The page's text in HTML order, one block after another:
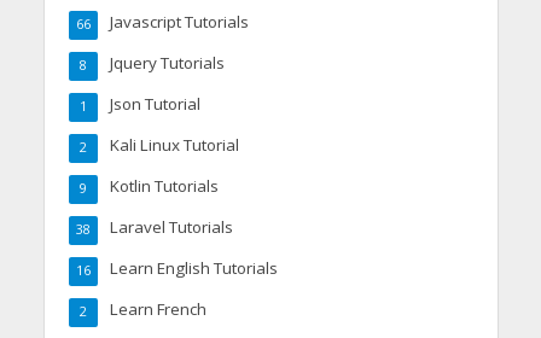
Javascript Tutorials
66
Jquery Tutorials
8
Json Tutorial
1
Kali Linux Tutorial
2
Kotlin Tutorials
9
Laravel Tutorials
38
Learn English Tutorials
16
Learn French
2